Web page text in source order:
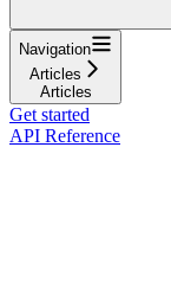
Navigation
Articles
Articles
Get started
API Reference